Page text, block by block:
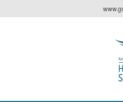
to